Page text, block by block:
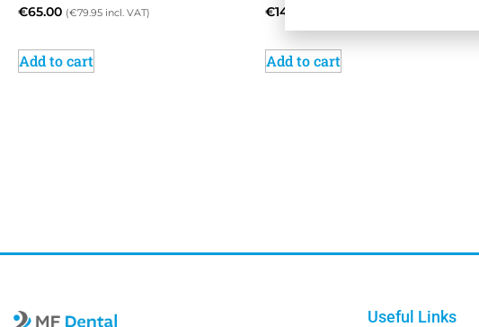
€65.00 (€79.95 incl. VAT)
Add to cart
€145.00
Add to cart
Useful Links